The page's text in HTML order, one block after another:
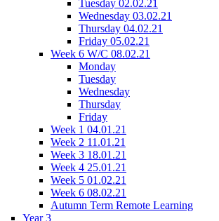
Tuesday 02.02.21
Wednesday 03.02.21
Thursday 04.02.21
Friday 05.02.21
Week 6 W/C 08.02.21
Monday
Tuesday
Wednesday
Thursday
Friday
Week 1 04.01.21
Week 2 11.01.21
Week 3 18.01.21
Week 4 25.01.21
Week 5 01.02.21
Week 6 08.02.21
Autumn Term Remote Learning
Year 3